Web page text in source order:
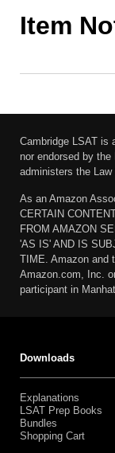
Item
Cambridge LSAT is
nor endorsed by
administers the
As an Amazon
CERTAIN
FROM AMAZON
'AS IS' AND IS
TIME. Amazon and
Amazon.com, Inc.
participant in
Downloads
Explanations
LSAT Prep Books
Bundles
Shopping Cart